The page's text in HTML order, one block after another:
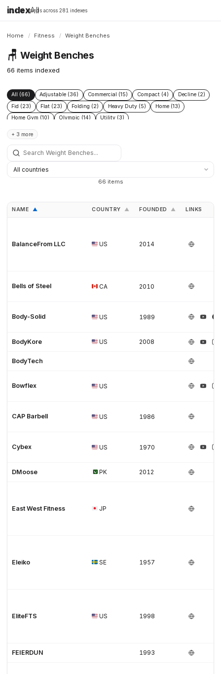
indexAll
16,198 brands across 281 indexes
Home / Fitness / Weight Benches
🪑 Weight Benches
66 items indexed
All (66) Adjustable (36) Commercial (15) Compact (4)
Decline (2)
Fid (23)
Flat (23) Folding (2) Heavy Duty (5)
Home (13)
Home Gym (10)
Olympic (14) Utility (3)
+ 3 more
66 items
NAME ▲ COUNTRY ▲ FOUNDED ▲ LINKS
BalanceFrom LLC US 2014
Bells of Steel CA 2010
Body-Solid US 1989
BodyKore US 2008
BodyTech
Bowflex US
CAP Barbell US 1986
Cybex US 1970
DMoose PK 2012
East West Fitness JP
Eleiko SE 1957
EliteFTS US 1998
FEIERDUN 1993